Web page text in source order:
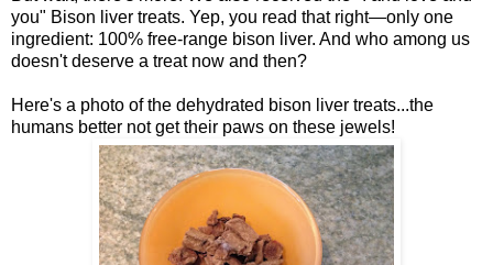
you" Bison liver treats. Yep, you read that right—only one
ingredient: 100% free-range bison liver. And who among us
doesn't deserve a treat now and then?
Here's a photo of the dehydrated bison liver treats...the
humans better not get their paws on these jewels!